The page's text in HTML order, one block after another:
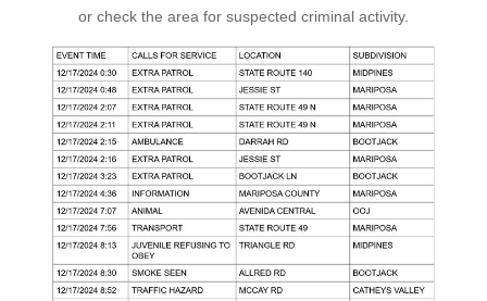
or check the area for suspected criminal activity.